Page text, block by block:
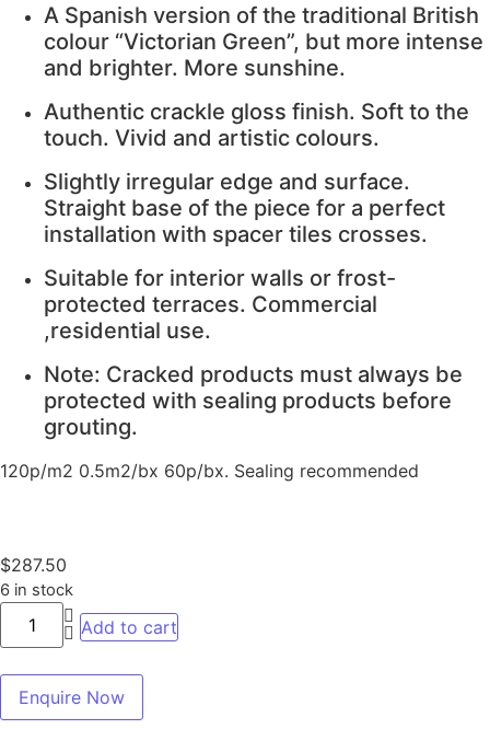
A Spanish version of the traditional British
colour “Victorian Green”, but more intense
and brighter. More sunshine.
Authentic crackle gloss finish. Soft to the
touch. Vivid and artistic colours.
Slightly irregular edge and surface.
Straight base of the piece for a perfect
installation with spacer tiles crosses.
Suitable for interior walls or frost-
protected terraces. Commercial
,residential use.
Note: Cracked products must always be
protected with sealing products before
grouting.
120p/m2 0.5m2/bx 60p/bx. Sealing recommended
$287.50
6 in stock
Add to cart
Enquire Now